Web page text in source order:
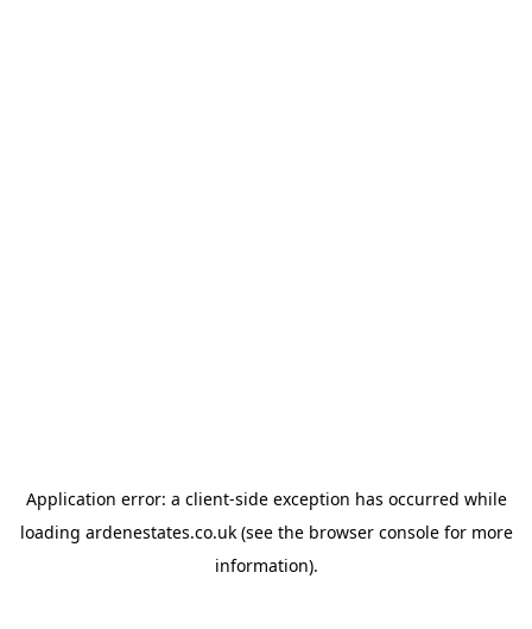
Application error: a client-side exception has occurred while
loading ardenestates.co.uk(see the browser consolefor more
information).